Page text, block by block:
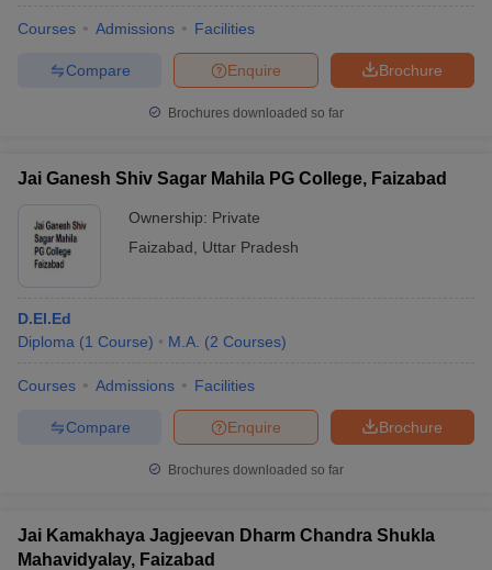
Courses Admissions Facilities
Brochure
Enquire
Compare
Brochures downloaded so far
Jai Ganesh Shiv Sagar Mahila PG College, Faizabad
Ownership: Private
Faizabad
Uttar Pradesh
D.El.Ed
Diploma (1 Course) M.A. (2 Courses)
Courses Admissions Facilities
Brochure
Enquire
Compare
Brochures downloaded so far
Jai Kamakhaya Jagjeevan Dharm Chandra Shukla
Mahavidyalay, Faizabad